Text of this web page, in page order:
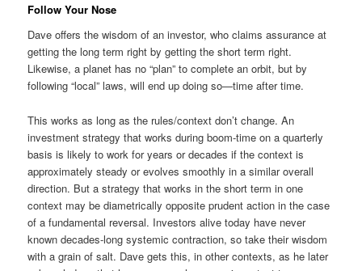
Follow Your Nose
Dave offers the wisdom of an investor, who claims assurance at
getting the long term right by getting the short term right.
Likewise, a planet has no “plan” to complete an orbit, but by
following “local” laws, will end up doing so—time after time.
This works as long as the rules/context don’t change. An
investment strategy that works during boom-time on a quarterly
basis is likely to work for years or decades if the context is
approximately steady or evolves smoothly in a similar overall
direction. But a strategy that works in the short term in one
context may be diametrically opposite prudent action in the case
of a fundamental reversal. Investors alive today have never
known decades-long systemic contraction, so take their wisdom
with a grain of salt. Dave gets this, in other contexts, as he later